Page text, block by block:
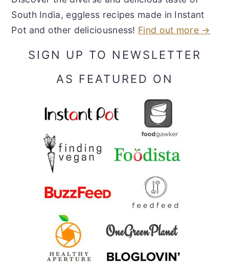
South India, eggless recipes made in Instant
Pot and other deliciousness! Find out more →
SIGN UP TO NEWSLETTER
AS FEATURED ON